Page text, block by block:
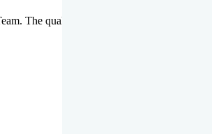
The quality of questions set by highly